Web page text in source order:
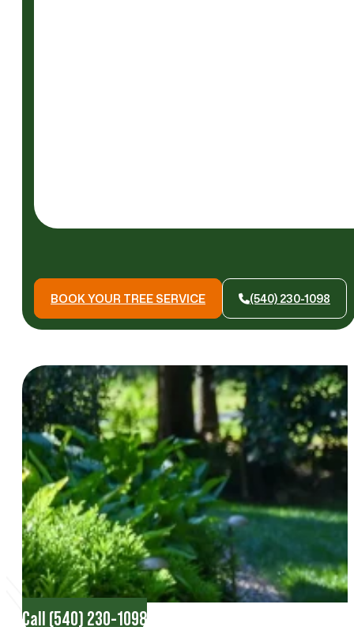
BOOK YOUR TREE SERVICE (540) 230-1098
Call (540) 230-1098